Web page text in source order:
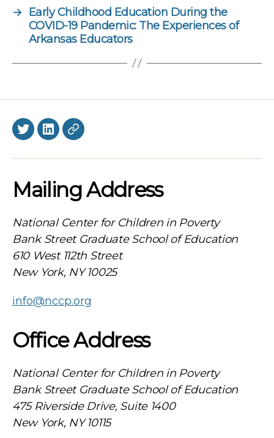
→ Early Childhood Education During the
COVID-19 Pandemic: The Experiences of
Arkansas Educators
TwitterLinkedInBlueSky
Mailing Address
National Center for Children in Poverty
Bank Street Graduate School of Education
610 West 112th Street
New York, NY 10025
info@nccp.org
Office Address
National Center for Children in Poverty
Bank Street Graduate School of Education
475 Riverside Drive, Suite 1400
New York, NY 10115